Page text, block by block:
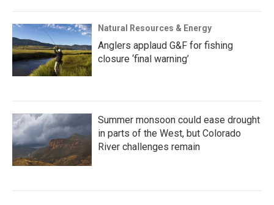
Natural Resources & Energy
Anglers applaud G&F for fishing
closure ‘final warning’
Summer monsoon could ease drought
in parts of the West, but Colorado
River challenges remain